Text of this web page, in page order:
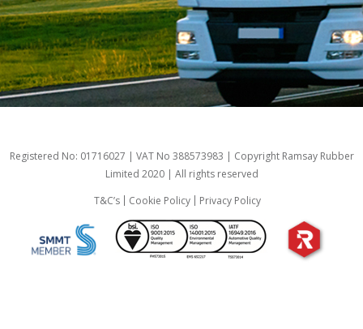
Registered No: 01716027 | VAT No 388573983 | Copyright Ramsay Rubber
Limited 2020 | All rights reserved
T&C’s
Cookie Policy Privacy Policy